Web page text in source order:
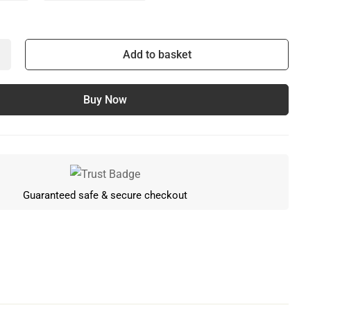
Add to basket
Buy Now
Guaranteed safe & secure checkout